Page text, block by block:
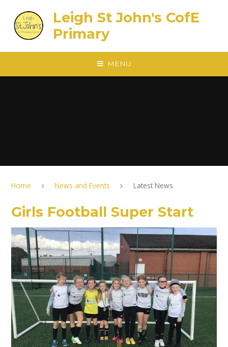
Leigh St John's CofE
Primary
MENU
Home News and Events Latest News
Girls Football Super Start